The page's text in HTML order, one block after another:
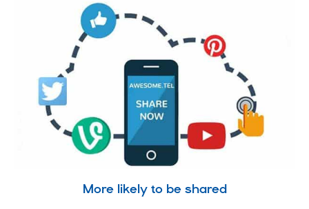
More likely to be shared